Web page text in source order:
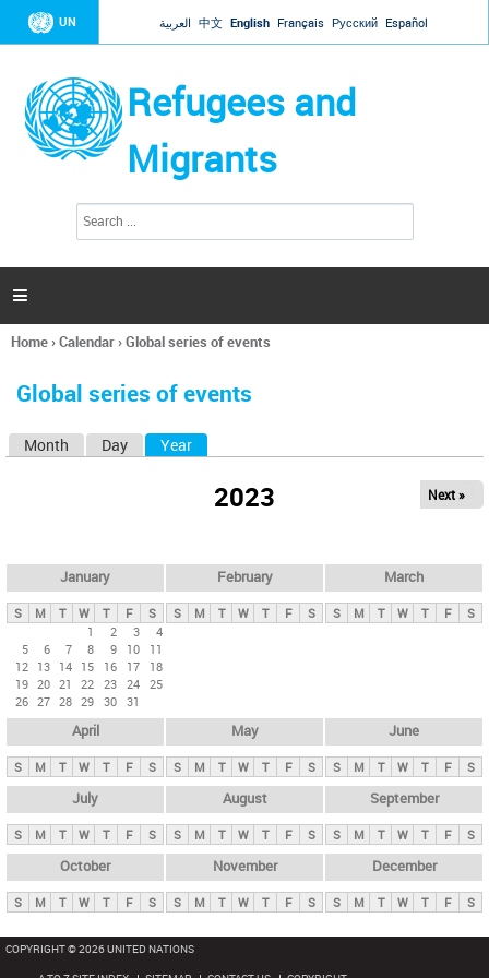
Jump to navigation
UN العربية 中文 English Français Русский Español
Refugees and
Migrants
h
a

You
here
Home›Calendar›Global series of events
Global series of events
y
t
Month Day Year
2023 Next »
January
S M T W T F
S
1
2 3
4
5
6 7 8 9 10
11
12 13 14 15 16 17
18
19 20 21 22 23 24 25
26 27 28 29 30 31
February
S M T W T F S
March
S M T W T F S
April
S M T W T F S
May
S M T W T F S
June
S M T W T F S
July
S M T W T F S
August
S M T W T F S
September
S M T W T F S
October
S M T W T F S
November
S M T W T F S
December
S M T W T F S
COPYRIGHT © 2026 UNITED NATIONS